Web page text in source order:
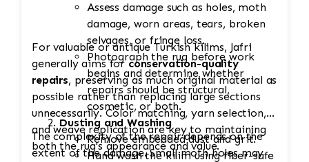
Assess damage such as holes, moth
damage, worn areas, tears, broken
selvages, or fringe loss.
Photograph the rug before work
begins and determine whether
repairs should be structural,
cosmetic, or both.
Dusting and Washing
Remove embedded dust and grit.
Hand wash the kilim using fiber-safe
For valuable or antique Turkish kilims, Jafri
generally aims for conservation-quality
repairs, preserving as much original material as
possible rather than replacing large sections
unnecessarily. Color matching, yarn selection,
and weave replication are key to maintaining
both the rug's appearance and value.
The complexity of the repair depends on the
extent of the damage. Small moth holes may